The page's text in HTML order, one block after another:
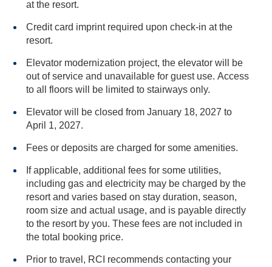
at the resort.
Credit card imprint required upon check-in at the
resort.
Elevator modernization project, the elevator will be
out of service and unavailable for guest use. Access
to all floors will be limited to stairways only.
Elevator will be closed from January 18, 2027 to
April 1, 2027.
Fees or deposits are charged for some amenities.
If applicable, additional fees for some utilities,
including gas and electricity may be charged by the
resort and varies based on stay duration, season,
room size and actual usage, and is payable directly
to the resort by you. These fees are not included in
the total booking price.
Prior to travel, RCI recommends contacting your